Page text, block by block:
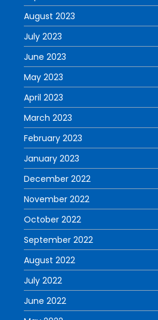
August 2023
July 2023
June 2023
May 2023
April 2023
March 2023
February 2023
January 2023
December 2022
November 2022
October 2022
September 2022
August 2022
July 2022
June 2022